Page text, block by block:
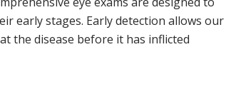
early stages. Early detection allows our
the disease before it has inflicted